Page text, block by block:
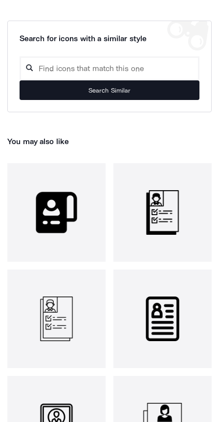
Search for icons with a similar style
Search Similar
You may also like